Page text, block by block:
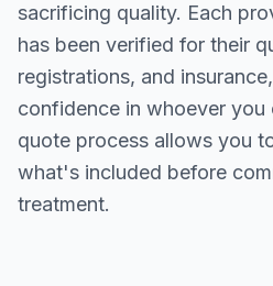
sacrificing quality. Each
has been verified for their
registrations, and
confidence in whoever you
quote process allows you
what's included before
treatment.